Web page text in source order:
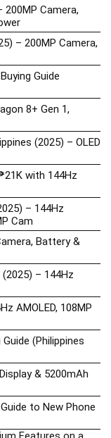
200MP Camera,
– 200MP Camera,
Guide
8+ Gen 1,
(2025) – OLED
with 144Hz
– 144Hz
Cam
Battery &
– 144Hz
AMOLED, 108MP
(Philippines
& 5200mAh
to New Phone